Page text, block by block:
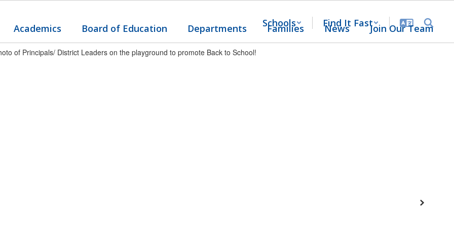
Schools Find It Fast
Academics Board of Education Departments Families News Join Our Team
Next